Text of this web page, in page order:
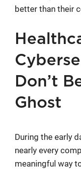
better than their
Don’t
Ghost
During the early
nearly every
meaningful way